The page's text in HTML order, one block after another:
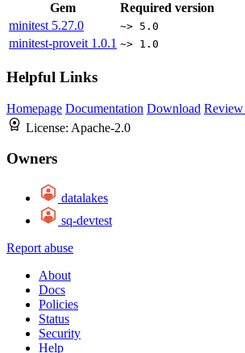
Gem
Required version
minitest 5.27.0 ~> 5.0
minitest-proveit 1.0.1 ~> 1.0
Helpful Links
Homepage Documentation Download Review
License: Apache-2.0
Owners
datalakes
sq-devtest
Report abuse
About
Docs
Policies
Status
Security
Help